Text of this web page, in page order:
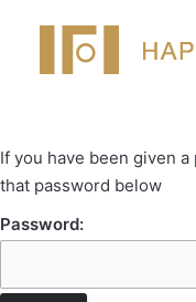
If you have been given
that password below
Password: